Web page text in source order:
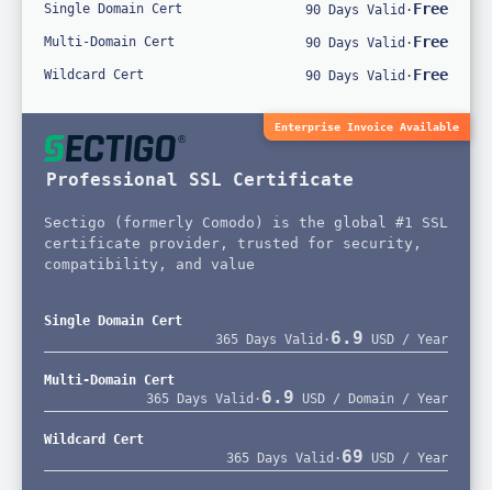
Single Domain Cert 90 Days Valid · Free
Multi-Domain Cert 90 Days Valid · Free
Wildcard Cert 90 Days Valid · Free
Enterprise Invoice Available
Professional SSL Certificate
Sectigo (formerly Comodo) is the global #1 SSL
certificate provider, trusted for security,
compatibility, and value
Single Domain Cert
365 Days Valid · 6.9 USD / Year
Multi-Domain Cert
365 Days Valid · 6.9 USD / Domain / Year
Wildcard Cert
365 Days Valid · 69 USD / Year